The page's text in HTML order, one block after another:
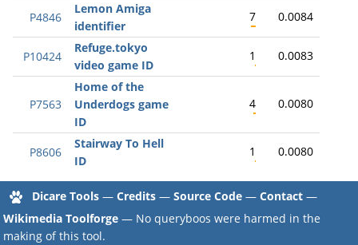
P4846
Lemon Amiga
identifier
7 0.0084
P10424
Refuge.tokyo
video game ID
1 0.0083
P7563
Home of the
Underdogs game
ID
4 0.0080
P8606
Stairway To Hell
ID
1 0.0080
Dicare Tools — Credits — Source Code — Contact —
Wikimedia Toolforge — No queryboos were harmed in the
making of this tool.